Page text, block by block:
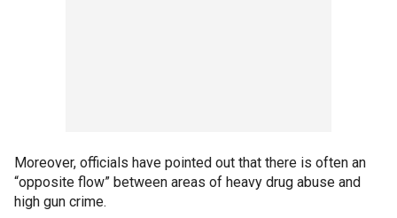
Moreover, officials have pointed out that there is often an
“opposite flow” between areas of heavy drug abuse and
high gun crime.